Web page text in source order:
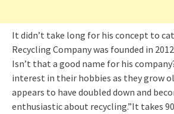
It didn’t take long for his concept to
Recycling Company was founded in
Isn’t that a good name for his
interest in their hobbies as they grow
appears to have doubled down and
enthusiastic about recycling.”It takes